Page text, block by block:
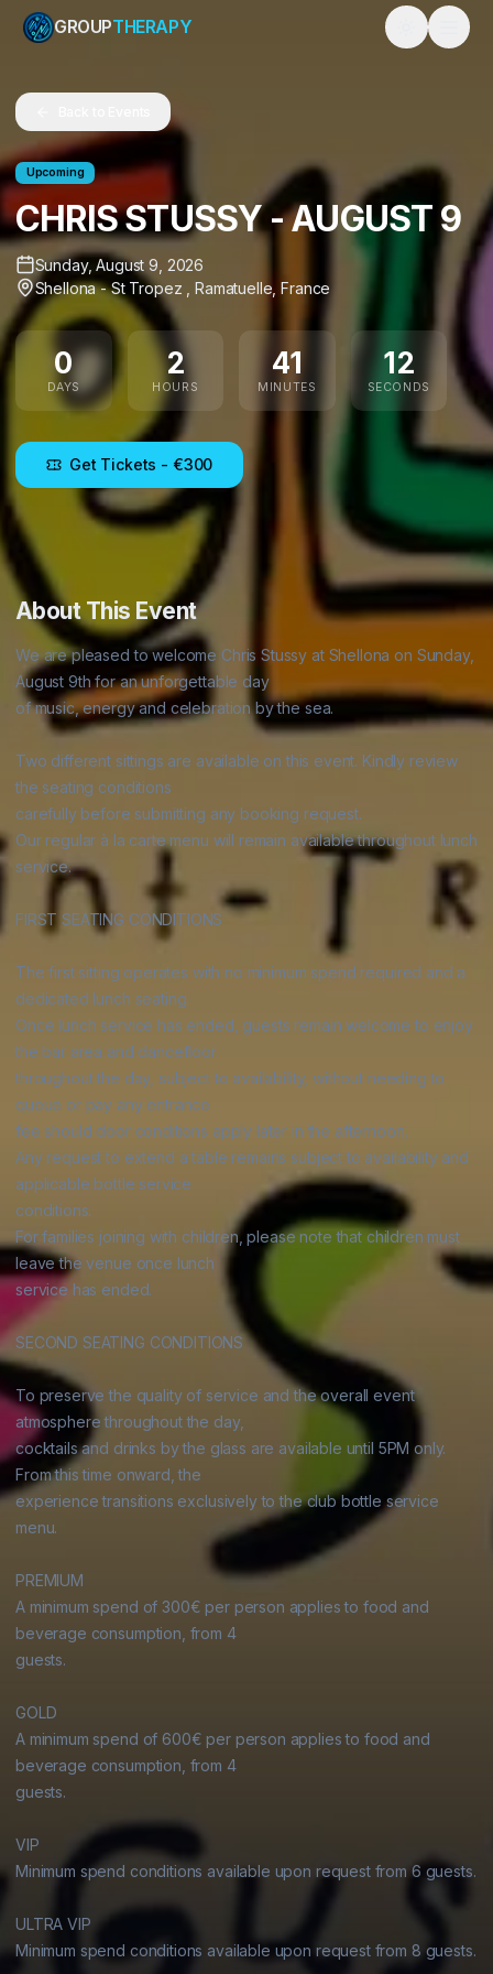
GROUPTHERAPY Toggle
Upcoming
CHRIS STUSSY - AUGUST 9
Sunday, August 9, 2026
Shellona - St Tropez
Ramatuelle ,France
0
DAYS
2
HOURS
41
MINUTES
12
11
SECONDS
Get Tickets - €300
About This Event
We are pleased to welcome Chris Stussy at Shellona on Sunday,
August 9th for an unforgettable day
of music, energy and celebration by the sea.
Two different sittings are available on this event. Kindly review
the seating conditions
carefully before submitting any booking request.
Our regular à la carte menu will remain available throughout lunch
service.
FIRST SEATING CONDITIONS
The first sitting operates with no minimum spend required and a
dedicated lunch seating.
Once lunch service has ended, guests remain welcome to enjoy
the bar area and dancefloor
throughout the day, subject to availability, without needing to
queue or pay any entrance
fee should door conditions apply later in the afternoon.
Any request to extend a table remains subject to availability and
applicable bottle service
conditions.
For families joining with children, please note that children must
leave the venue once lunch
service has ended.
SECOND SEATING CONDITIONS
To preserve the quality of service and the overall event
atmosphere throughout the day,
cocktails and drinks by the glass are available until 5PM only.
From this time onward, the
experience transitions exclusively to the club bottle service
menu.
PREMIUM
A minimum spend of 300€ per person applies to food and
beverage consumption, from 4
guests.
GOLD
A minimum spend of 600€ per person applies to food and
beverage consumption, from 4
guests.
VIP
Minimum spend conditions available upon request from 6 guests.
ULTRA VIP
Minimum spend conditions available upon request from 8 guests.